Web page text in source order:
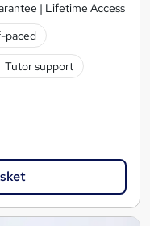
| Lifetime Access
paced
Tutor support